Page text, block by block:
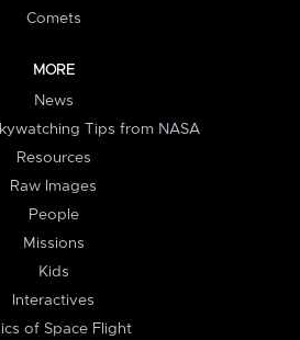
Comets
MORE
News
Tips from NASA
Resources
Raw Images
People
Missions
Kids
Interactives
of Space Flight